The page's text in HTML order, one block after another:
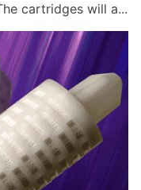
cartridges will a...